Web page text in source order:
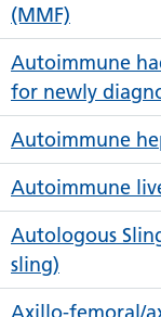
(MMF)
Autoimmune
for newly
Autoimmune
Autoimmune
Autologous
sling)
Axillo-femoral/